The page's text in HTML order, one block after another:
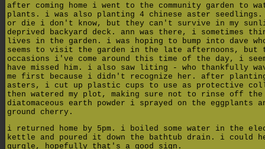
after coming home i went to the community garden to
plants. i was also planting 4 chinese aster
or die i don't know, but they can't survive in my
deprived backyard deck. ann was there, i sometimes
lives in the garden. i was hoping to bump into dave
seems to visit the garden in the late afternoons, but
occasions i've come around this time of the day, i
have missed him. i also saw liting - who thankfully
me first because i didn't recognize her. after
asters, i cut up plastic cups to use as protective
then watered my plot, making sure not to rinse off the
diatomaceous earth powder i sprayed on the eggplants
ground cherry.
i returned home by 5pm. i boiled some water in the
kettle and poured it down the bathtub drain. i could
gurgle, hopefully that's a good sign.